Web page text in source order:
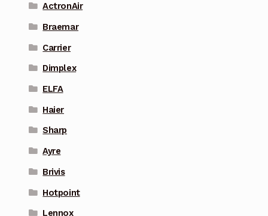
ActronAir
Braemar
Carrier
Dimplex
ELFA
Haier
Sharp
Ayre
Brivis
Hotpoint
Lennox